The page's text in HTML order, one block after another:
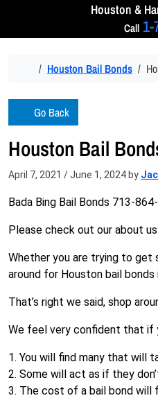
Houston &
Call
HomeHouston Bail Bonds
Go Back
Houston Bail
April 7, 2021 /June 1, 2024 by
Bada Bing Bail Bonds 713-
Please check out our about
Whether you are trying to get
around for Houston bail
That’s right we said, shop
We feel very confident that if
1. You will find many that will
2. Some will act as if they
3. The cost of a bail bond will